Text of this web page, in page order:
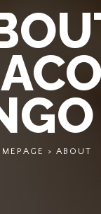
> ABOUT